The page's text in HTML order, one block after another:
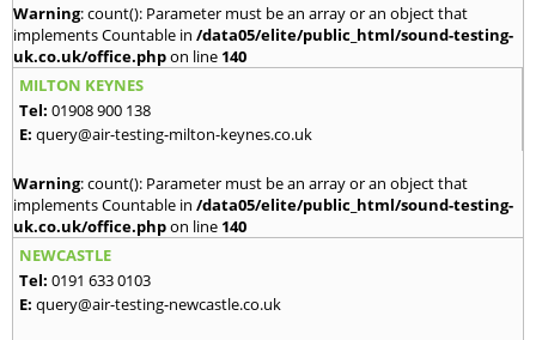
Warning: count(): Parameter must be an array or an object that
implements Countable in /data05/elite/public_html/sound-testing-
uk.co.uk/office.phpon line 140
MILTON KEYNES
Tel: 01908 900 138
E: query@air-testing-milton-keynes.co.uk
Warning: count(): Parameter must be an array or an object that
implements Countable in /data05/elite/public_html/sound-testing-
uk.co.uk/office.phpon line 140
NEWCASTLE
Tel: 0191 633 0103
E: query@air-testing-newcastle.co.uk